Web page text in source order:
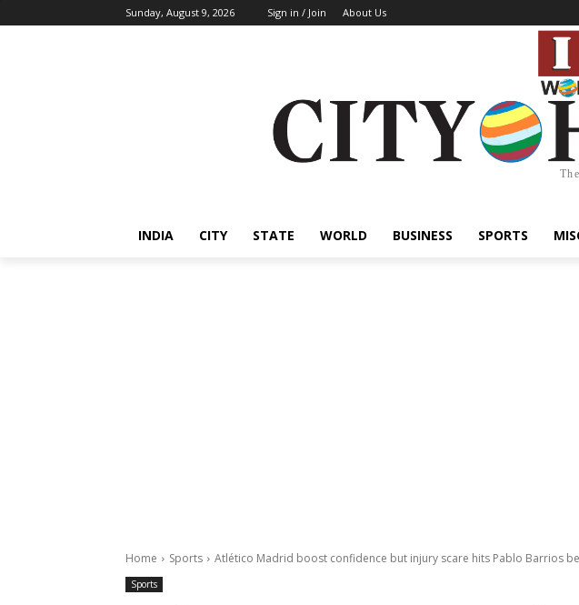
Sunday, August 9, 2026 Sign in / Join About Us
INDIA CITY STATE WORLD BUSINESS SPORTS
Home Sports Atlético Madrid boost confidence but injury scare hits Pablo Barrios
Sports